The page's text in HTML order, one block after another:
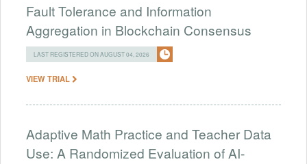
Fault Tolerance and Information
Aggregation in Blockchain Consensus
LAST REGISTERED ON AUGUST 04, 2026
VIEW TRIAL
Adaptive Math Practice and Teacher Data
Use: A Randomized Evaluation of AI-